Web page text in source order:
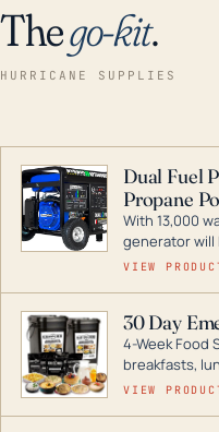
Thego-kit.
HURRICANE SUPPLIES
Dual Fuel
Propane
With 13,000
generator will
during a
digital
entire home.
VIEW
30 Day
4-Week Food
breakfasts,
for decades if
VIEW